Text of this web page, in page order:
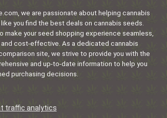
we are passionate about helping cannabis
you find the best deals on cannabis seeds.
make your seed shopping experience seamless,
cost-effective. As a dedicated cannabis
site, we strive to provide you with the
and up-to-date information to help you
purchasing decisions.